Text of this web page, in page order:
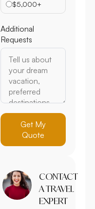
$5,000+
Additional
Requests
Get My
Quote
CONTACT
A TRAVEL
EXPERT